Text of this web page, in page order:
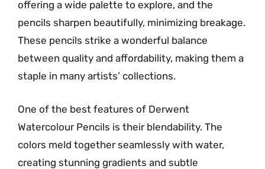
offering a wide palette to explore, and the
pencils sharpen beautifully, minimizing breakage.
These pencils strike a wonderful balance
between quality and affordability, making them a
staple in many artists’ collections.
One of the best features of Derwent
Watercolour Pencils is their blendability. The
colors meld together seamlessly with water,
creating stunning gradients and subtle